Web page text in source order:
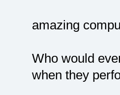
amazing
Who would
when they